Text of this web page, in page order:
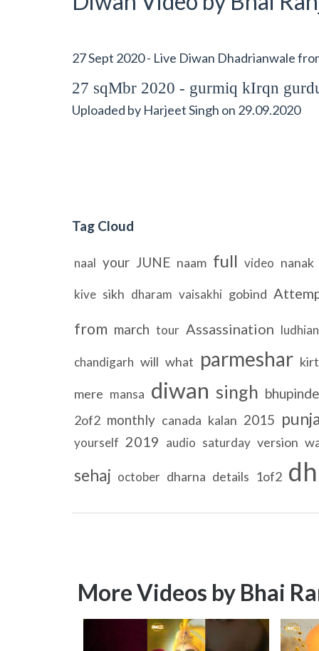
27 Sept 2020 - Live Diwan Dhadrianwale
27 sqMbr 2020 - gurmiq kIrqn
Uploaded by Harjeet Singh on 29.09.2020
Tag Cloud
naal your JUNE naam full video nanak
kive sikh dharam vaisakhi gobind
from march tour Assassination
chandigarh will what parmeshar
mere mansa diwan singh
2of2 monthly canada kalan 2015
yourself 2019 audio saturday version
sehaj october dharna details 1of2
More Videos by Bhai